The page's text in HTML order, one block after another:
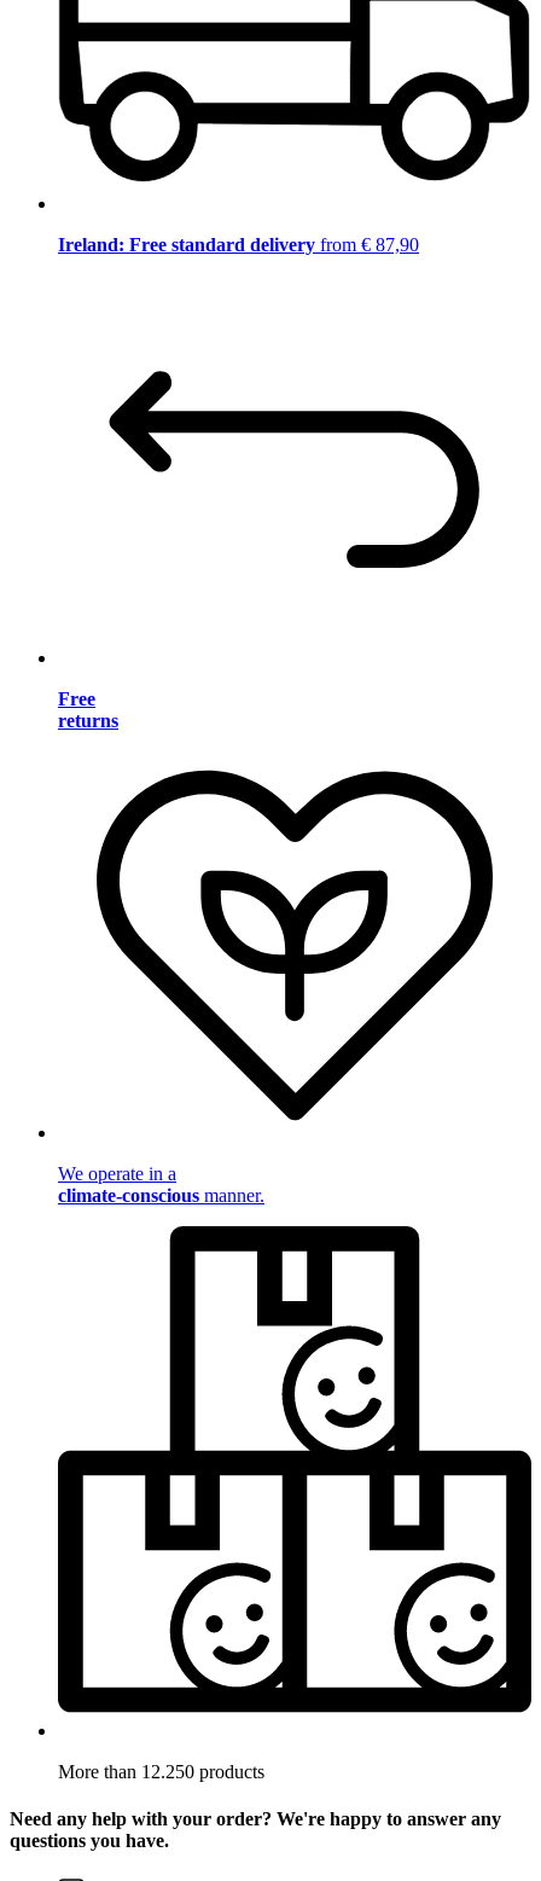
Ireland: Free standard delivery from € 87,90
Free
returns
We operate in a
climate-conscious manner.
More than 12.250 products
Need any help with your order? We're happy to answer any
questions you have.